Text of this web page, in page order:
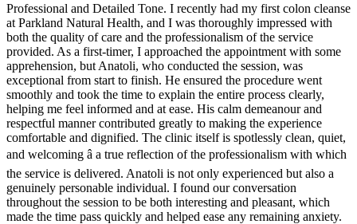
Professional and Detailed Tone. I recently had my first colon cleanse
at Parkland Natural Health, and I was thoroughly impressed with
both the quality of care and the professionalism of the service
provided. As a first-timer, I approached the appointment with some
apprehension, but Anatoli, who conducted the session, was
exceptional from start to finish. He ensured the procedure went
smoothly and took the time to explain the entire process clearly,
helping me feel informed and at ease. His calm demeanour and
respectful manner contributed greatly to making the experience
comfortable and dignified. The clinic itself is spotlessly clean, quiet,
and welcoming â a true reflection of the professionalism with which
the service is delivered. Anatoli is not only experienced but also a
genuinely personable individual. I found our conversation
throughout the session to be both interesting and pleasant, which
made the time pass quickly and helped ease any remaining anxiety.